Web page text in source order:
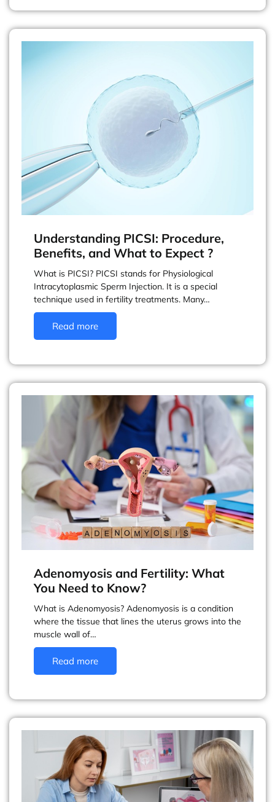
Understanding PICSI: Procedure,
Benefits, and What to Expect ?
What is PICSI? PICSI stands for Physiological
Intracytoplasmic Sperm Injection. It is a special
technique used in fertility treatments. Many…
Read more
Adenomyosis and Fertility: What
You Need to Know?
What is Adenomyosis? Adenomyosis is a condition
where the tissue that lines the uterus grows into the
muscle wall of…
Read more